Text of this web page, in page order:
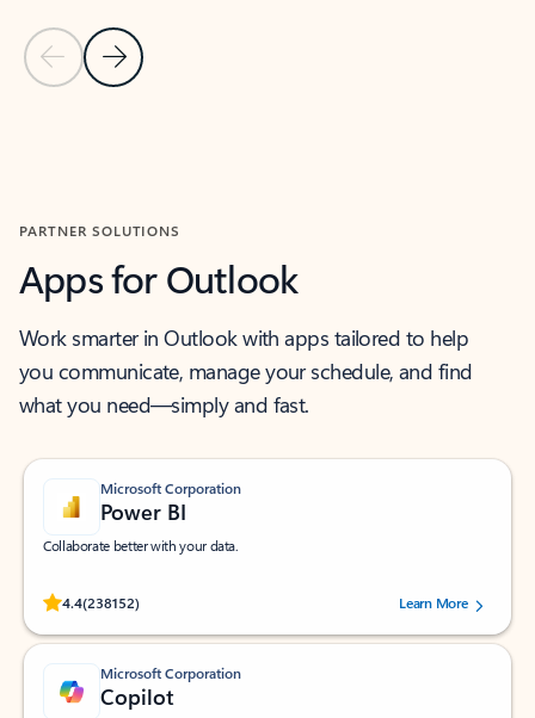
Previous Slide
Next Slide
PARTNER SOLUTIONS
Apps for Outlook
Work smarter in Outlook with apps tailored to help
you communicate, manage your schedule, and find
what you need—simply and fast.
Microsoft Corporation
Power BI
Collaborate better with your data.
4.4(238152)
Rated (#=ratingAverage#) stars out of 5 stars, by 238152 users.Learn More
Microsoft Corporation
Copilot